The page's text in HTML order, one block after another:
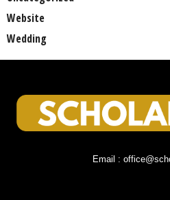
Website
Wedding
Email :